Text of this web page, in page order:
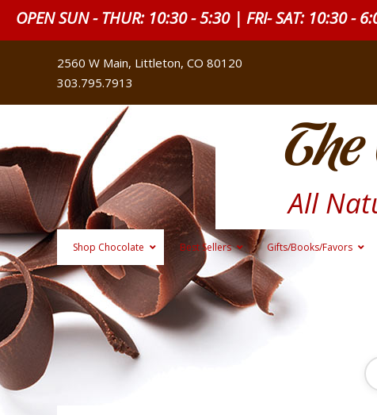
OPEN SUN - THUR: 10:30 - 5:30 | FRI- SAT: 10:30 -
2560 W Main, Littleton, CO 80120
303.795.7913
All
Shop Chocolate Best Sellers Gifts/Books/Favors